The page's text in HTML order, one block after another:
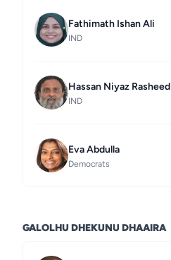
Fathimath Ishan Ali
IND
Hassan Niyaz Rasheed
IND
Eva Abdulla
Democrats
GALOLHU DHEKUNU DHAAIRA